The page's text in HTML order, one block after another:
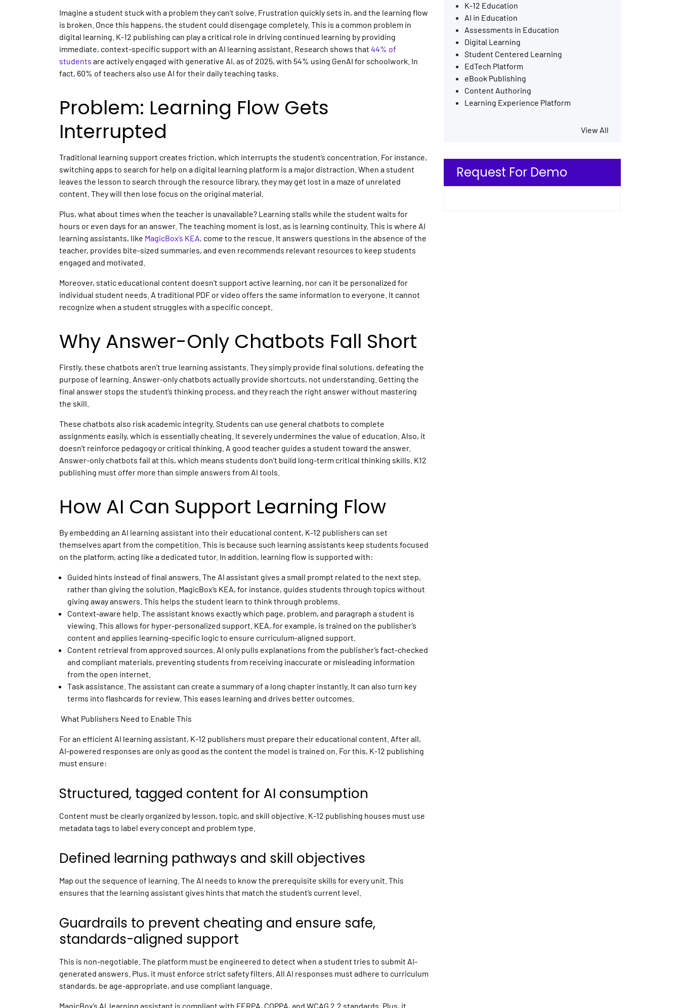
Imagine a student stuck with a problem they can’t solve. Frustration quickly sets in, and the learning flow
is broken. Once this happens, the student could disengage completely. This is a common problem in
digital learning K-12 publishing can play a critical role in driving continued learning by providing
immediate, context-specific support with an AI learning assistant . Research shows that 44% of
students are actively engaged with generative AI, as of 2025, with 54% using GenAI for schoolwork. In
fact, 60% of teachers also use AI for their daily teaching tasks.
Problem: Learning Flow Gets
Interrupted
Traditional learning support creates friction, which interrupts the student’s concentration. For instance,
switching apps to search for help on a digital learning platform is a major distraction. When a student
leaves the lesson to search through the resource library, they may get lost in a maze of unrelated
content. They will then lose focus on the original material.
Plus, what about times when the teacher is unavailable? Learning stalls while the student waits for
hours or even days for an answer. The teaching moment is lost, as is learning continuity. This is where AI
learning assistants, like MagicBox’s KEA, come to the rescue. It answers questions in the absence of the
teacher, provides bite-sized summaries, and even recommends relevant resources to keep students
engaged and motivated.
Moreover, static educational content doesn’t support active learning, nor can it be personalized for
individual student needs. A traditional PDF or video offers the same information to everyone. It cannot
recognize when a student struggles with a specific concept.
Why Answer-Only Chatbots Fall Short
Firstly, these chatbots aren’t true learning assistants. They simply provide final solutions, defeating the
purpose of learning. Answer-only chatbots actually provide shortcuts, not understanding. Getting the
final answer stops the student’s thinking process, and they reach the right answer without mastering
the skill.
These chatbots also risk academic integrity. Students can use general chatbots to complete
assignments easily, which is essentially cheating. It severely undermines the value of education. Also, it
doesn’t reinforce pedagogy or critical thinking. A good teacher guides a student toward the answer.
Answer-only chatbots fail at this, which means students don’t build long-term critical thinking skills. K12
publishing must offer more than simple answers from AI tools.
How AI Can Support Learning Flow
By embedding an AI learning assistant into their educational content, K-12 publishers can set
themselves apart from the competition. This is because such learning assistants keep students focused
on the platform, acting like a dedicated tutor. In addition, learning flow is supported with:
Guided hints instead of final answers . The AI assistant gives a small prompt related to the next step,
rather than giving the solution. MagicBox’s KEA, for instance, guides students through topics without
giving away answers. This helps the student learn to think through problems.
Context-aware help . The assistant knows exactly which page, problem, and paragraph a student is
viewing. This allows for hyper-personalized support. KEA, for example, is trained on the publisher’s
content and applies learning-specific logic to ensure curriculum-aligned support.
Content retrieval from approved sources . AI only pulls explanations from the publisher’s fact-checked
and compliant materials, preventing students from receiving inaccurate or misleading information
from the open internet.
Task assistance . The assistant can create a summary of a long chapter instantly. It can also turn key
terms into flashcards for review. This eases learning and drives better outcomes.
What Publishers Need to Enable This
For an efficient AI learning assistant, K-12 publishers must prepare their educational content . After all,
AI-powered responses are only as good as the content the model is trained on. For this, K-12 publishing
must ensure:
Structured, tagged content for AI consumption
Content must be clearly organized by lesson, topic, and skill objective. K-12 publishing houses must use
metadata tags to label every concept and problem type.
Defined learning pathways and skill objectives
Map out the sequence of learning. The AI needs to know the prerequisite skills for every unit. This
ensures that the learning assistant gives hints that match the student’s current level.
Guardrails to prevent cheating and ensure safe,
standards-aligned support
This is non-negotiable. The platform must be engineered to detect when a student tries to submit AI-
generated answers. Plus, it must enforce strict safety filters. All AI responses must adhere to curriculum
standards, be age-appropriate, and use compliant language.
MagicBox’s AI learning assistant is compliant with FERPA, COPPA, and WCAG 2.2 standards. Plus, it
K-12 Education
AI in Education
Assessments in Education
Digital Learning
Student Centered Learning
EdTech Platform
eBook Publishing
Content Authoring
Learning Experience Platform
View All
Request For Demo